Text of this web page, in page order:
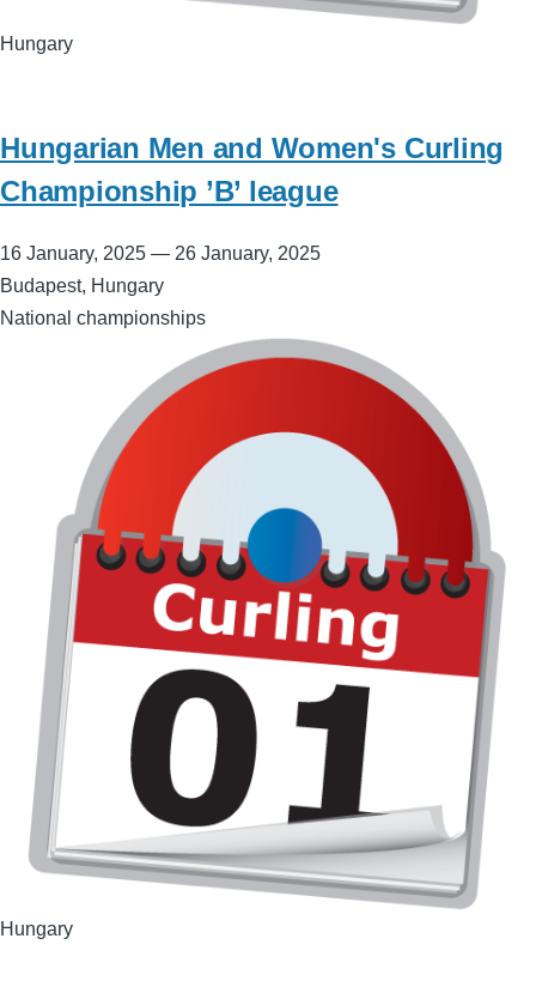
Hungary
Hungarian Men and Women's Curling
Championship ’B’ league
16 January, 2025 — 26 January, 2025
Budapest, Hungary
National championships
Hungary